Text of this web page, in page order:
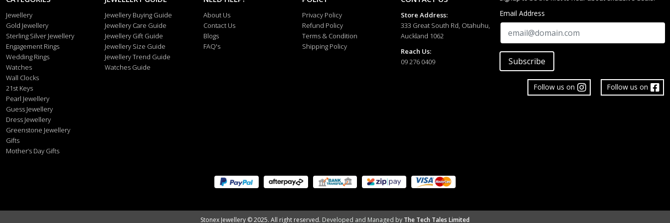
Jewellery
Gold Jewellery
Sterling Silver Jewellery
Engagement Rings
Wedding Rings
Watches
Wall Clocks
21st Keys
Pearl Jewellery
Guess Jewellery
Dress Jewellery
Greenstone Jewellery
Gifts
Mother’s Day Gifts
Jewellery Buying Guide
Jewellery Care Guide
Jewellery Gift Guide
Jewellery Size Guide
Jewellery Trend Guide
Watches Guide
About Us
Contact Us
Blogs
FAQ's
Privacy Policy
Refund Policy
Terms & Condition
Shipping Policy
Store Address:
333 Great South Rd, Otahuhu,
Auckland 1062
Reach Us:
09 276 0409
Email Address
Subscribe
Follow us on
Follow us on
Stonex Jewellery © 2025. All right reserved. Developed and Managed by The Tech Tales Limited